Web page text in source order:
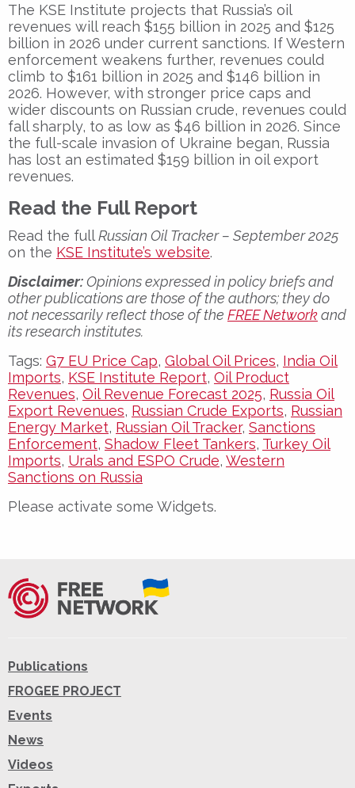
The KSE Institute projects that Russia’s oil
revenues will reach $155 billion in 2025 and $125
billion in 2026 under current sanctions. If Western
enforcement weakens further, revenues could
climb to $161 billion in 2025 and $146 billion in
2026. However, with stronger price caps and
wider discounts on Russian crude, revenues could
fall sharply, to as low as $46 billion in 2026. Since
the full-scale invasion of Ukraine began, Russia
has lost an estimated $159 billion in oil export
revenues.
Read the Full Report
Read the fullRussian Oil Tracker – September 2025
on the KSE Institute’s website.
Disclaimer:Opinions expressed in policy briefs and
other publications are those of the authors; they do
not necessarily reflect those of the FREE Networkand
its research institutes.
Tags: G7 EU Price Cap, Global Oil Prices, India Oil
Imports, KSE Institute Report, Oil Product
Revenues, Oil Revenue Forecast 2025, Russia Oil
Export Revenues, Russian Crude Exports, Russian
Energy Market, Russian Oil Tracker, Sanctions
Enforcement, Shadow Fleet Tankers, Turkey Oil
Imports, Urals and ESPO Crude, Western
Sanctions on Russia
Please activate some Widgets.
Publications
FROGEE PROJECT
Events
News
Videos